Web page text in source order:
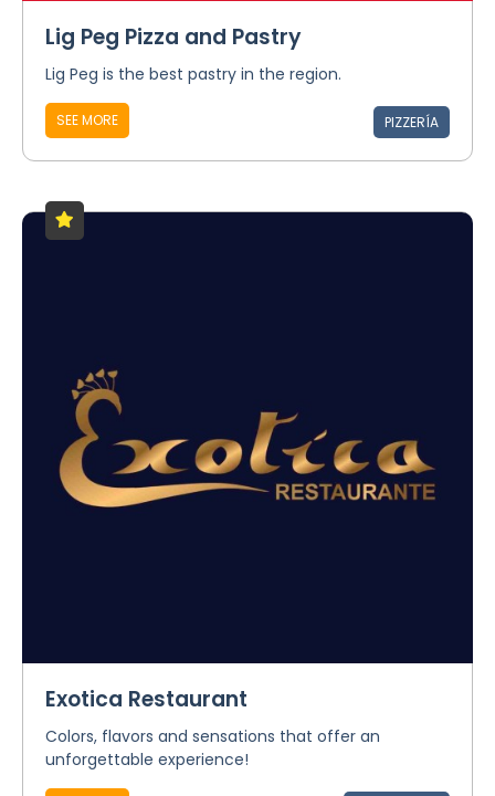
Lig Peg Pizza and Pastry
Lig Peg is the best pastry in the region.
SEE MORE PIZZERÍA
Exotica Restaurant
Colors, flavors and sensations that offer an
unforgettable experience!